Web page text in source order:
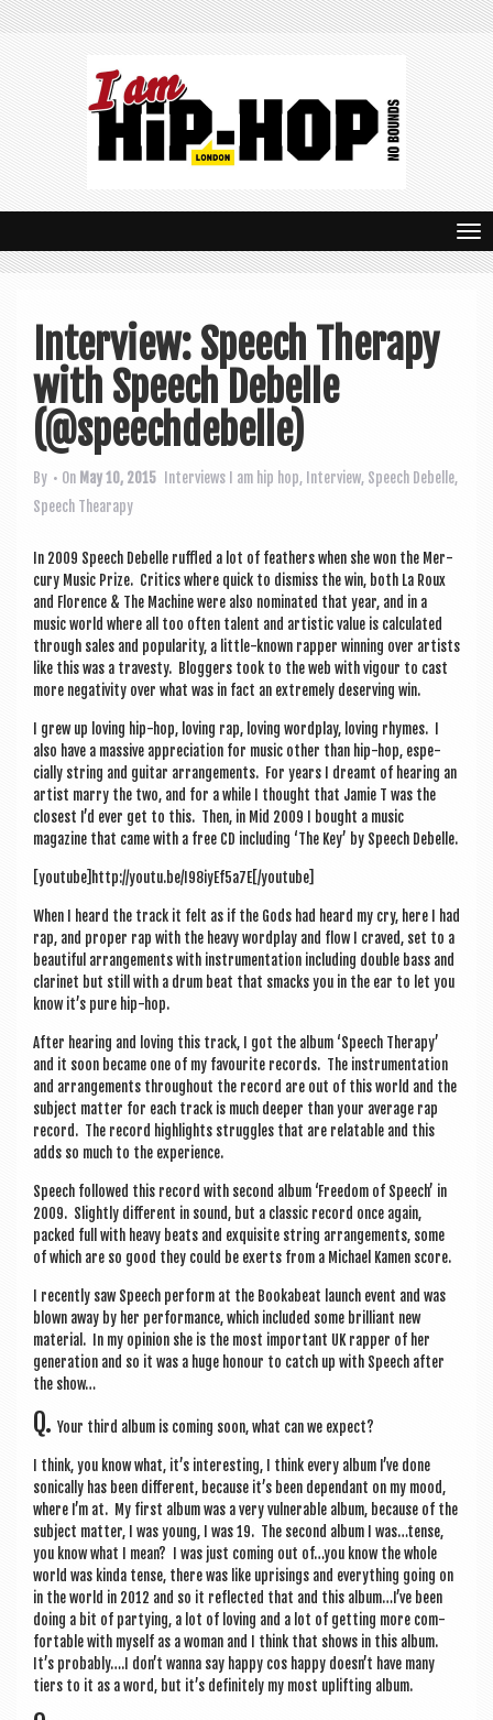
T
o
Interview: Speech Therapy
with Speech Debelle
(@speechdebelle)
By • On May 10, 2015 Interviews I am hip hop, Interview, Speech Debelle,
Speech Thearapy
In 2009 Speech Debelle ruffled a lot of feath­ers when she won the Mer­
cury Music Prize. Crit­ics where quick to dis­miss the win, both La Roux
and Florence & The Machine were also nom­in­ated that year, and in a
music world where all too often tal­ent and artist­ic value is cal­cu­lated
through sales and pop­ular­ity, a little-known rap­per win­ning over artists
like this was a trav­esty. Blog­gers took to the web with vigour to cast
more neg­at­iv­ity over what was in fact an extremely deserving win.
I grew up lov­ing hip-hop, lov­ing rap, lov­ing word­play, lov­ing rhymes. I
also have a massive appre­ci­ation for music oth­er than hip-hop, espe­
cially string and gui­tar arrange­ments. For years I dreamt of hear­ing an
artist marry the two, and for a while I thought that Jam­ie T was the
closest I’d ever get to this. Then, in Mid 2009 I bought a music
magazine that came with a free CD includ­ing ‘The Key’ by Speech Debelle.
[youtube]http://youtu.be/I98iyEf5a7E[/youtube]
When I heard the track it felt as if the Gods had heard my cry, here I had
rap, and prop­er rap with the heavy word­play and flow I craved, set to a
beau­ti­ful arrange­ments with instru­ment­a­tion includ­ing double bass and
cla­ri­net but still with a drum beat that smacks you in the ear to let you
know it’s pure hip-hop.
After hear­ing and lov­ing this track, I got the album ‘Speech Ther­apy’
and it soon became one of my favour­ite records. The instru­ment­a­tion
and arrange­ments through­out the record are out of this world and the
sub­ject mat­ter for each track is much deep­er than your aver­age rap
record. The record high­lights struggles that are relat­able and this
adds so much to the experience.
Speech fol­lowed this record with second album ‘Free­dom of Speech’ in
2009. Slightly dif­fer­ent in sound, but a clas­sic record once again,
packed full with heavy beats and exquis­ite string arrange­ments, some
of which are so good they could be exerts from a Michael Kamen score.
I recently saw Speech per­form at the Booka­beat launch event and was
blown away by her per­form­ance, which included some bril­liant new
mater­i­al. In my opin­ion she is the most import­ant UK rap­per of her
gen­er­a­tion and so it was a huge hon­our to catch up with Speech after
the show…
Q. Your third album is com­ing soon, what can we expect?
I think, you know what, it’s inter­est­ing, I think every album I’ve done
son­ic­ally has been dif­fer­ent, because it’s been depend­ant on my mood,
where I’m at. My first album was a very vul­ner­able album, because of the
sub­ject mat­ter, I was young, I was 19. The second album I was…tense,
you know what I mean? I was just com­ing out of…you know the whole
world was kinda tense, there was like upris­ings and everything going on
in the world in 2012 and so it reflec­ted that and this album…I’ve been
doing a bit of party­ing, a lot of lov­ing and a lot of get­ting more com­
fort­able with myself as a woman and I think that shows in this album.
It’s probably….I don’t wanna say happy cos happy doesn’t have many
tiers to it as a word, but it’s def­in­itely my most uplift­ing album.